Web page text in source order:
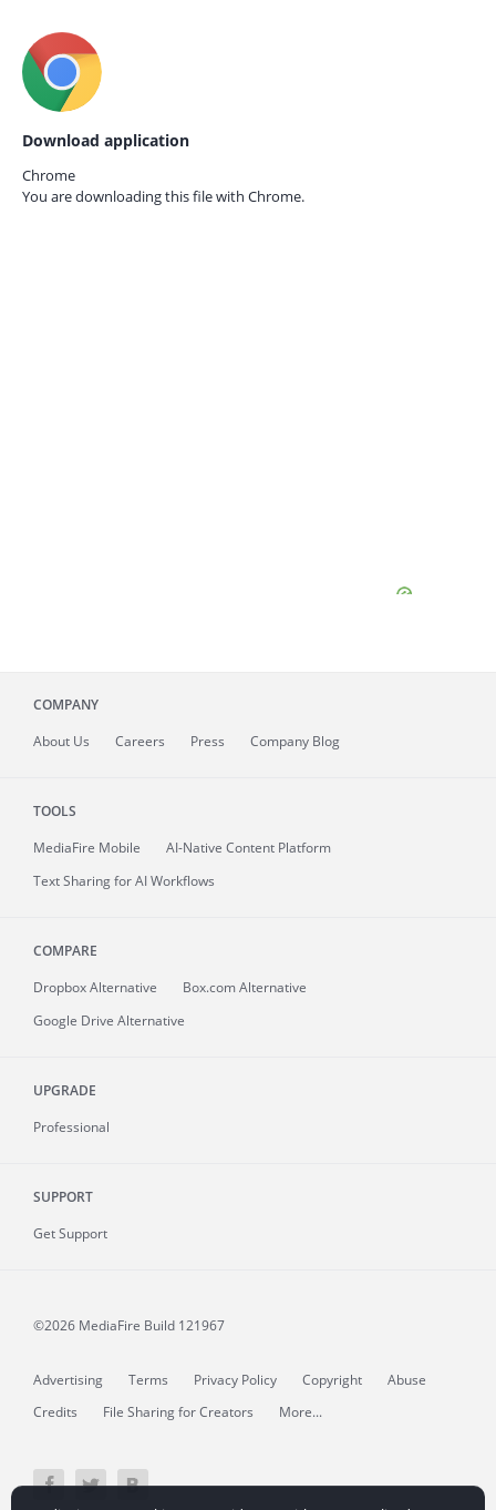
Download application
Chrome
You are downloading this file with Chrome.
COMPANY
About Us Careers Press Company Blog
TOOLS
MediaFire Mobile
AI-Native Content Platform
Text Sharing for AI Workflows
COMPARE
Dropbox Alternative
Box.com Alternative
Google Drive Alternative
UPGRADE
Professional
SUPPORT
Get Support
©2026 MediaFire Build 121967
Advertising Terms Privacy Policy Copyright
Abuse
Credits
File Sharing for Creators More...